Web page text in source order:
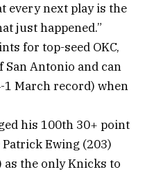
every next play is the
just happened.”
for top-seed OKC,
San Antonio and can
1 March record) when
his 100th 30+ point
Ewing (203)
as the only Knicks to